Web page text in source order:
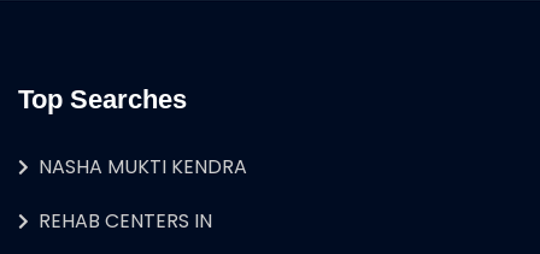
Top Searches
NASHA MUKTI KENDRA
REHAB CENTERS IN